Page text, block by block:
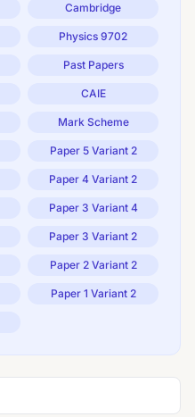
Cambridge
Physics 9702
Past Papers
CAIE
Mark Scheme
Paper 5 Variant 2
Paper 4 Variant 2
Paper 3 Variant 4
Paper 3 Variant 2
Paper 2 Variant 2
Paper 1 Variant 2